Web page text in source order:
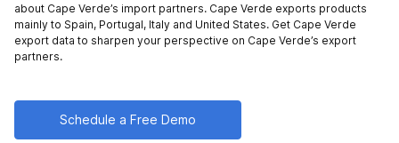
about Cape Verde’s import partners. Cape Verde exports products
mainly to Spain, Portugal, Italy and United States. Get Cape Verde
export data to sharpen your perspective on Cape Verde’s export
partners.
Schedule a Free Demo